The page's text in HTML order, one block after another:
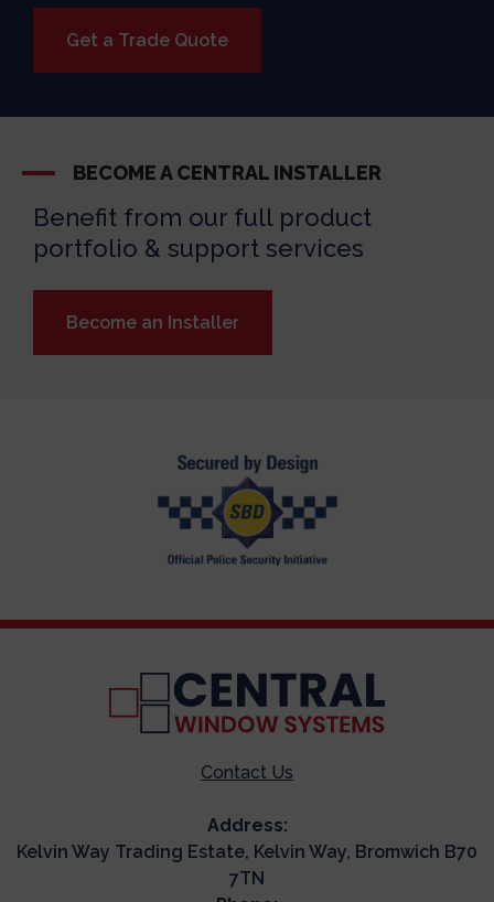
Get a Trade Quote
BECOME A CENTRAL INSTALLER
Benefit from our full product
portfolio & support services
Become an Installer
Contact Us
Address:
Kelvin Way Trading Estate, Kelvin Way, Bromwich B70
7TN